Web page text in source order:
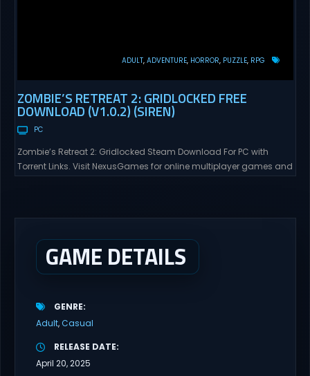
ADULT ADVENTURE HORROR PUZZLE RPG
ZOMBIE’S RETREAT 2: GRIDLOCKED FREE
DOWNLOAD (V1.0.2) (SIREN)
PC
Zombie’s Retreat 2: Gridlocked Steam Download For PC with
Torrent Links. Visit NexusGames for online multiplayer games and
everyone has...
GAME DETAILS
GENRE
Adult Casual
RELEASE DATE
April 20, 2025